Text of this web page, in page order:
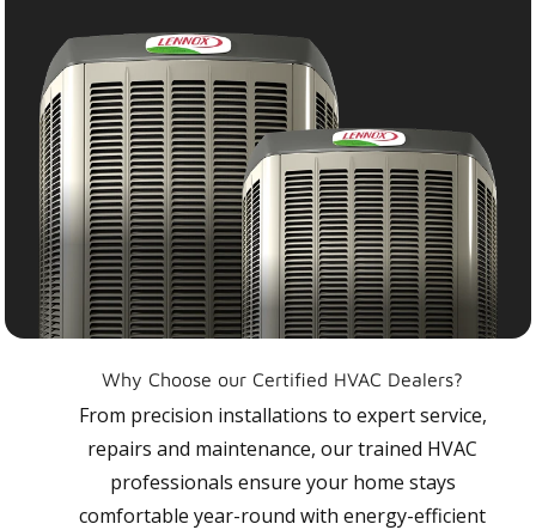
Why Choose our Certified HVAC Dealers?
From precision installations to expert service,
repairs and maintenance, our trained HVAC
professionals ensure your home stays
comfortable year-round with energy-efficient